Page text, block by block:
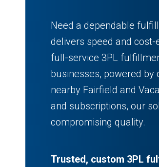
Need a dependable
delivers speed and
full-service 3PL
businesses, powered
nearby Fairfield and
and subscriptions, our
compromising quality.
Trusted, custom 3PL